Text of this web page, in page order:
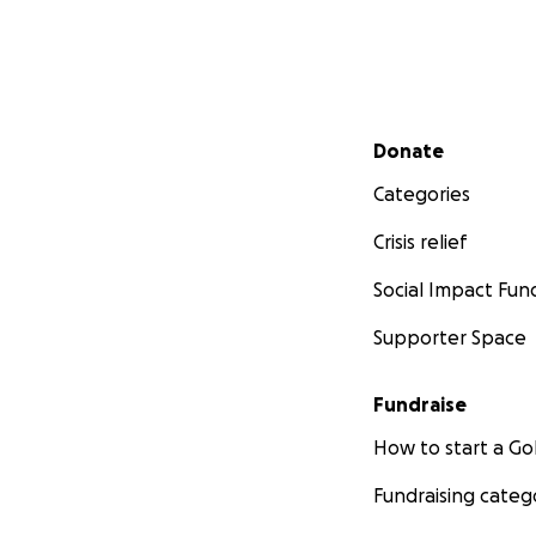
Secondary menu
Donate
Categories
Crisis relief
Social Impact
Supporter Space
Fundraise
How to start a
Fundraising